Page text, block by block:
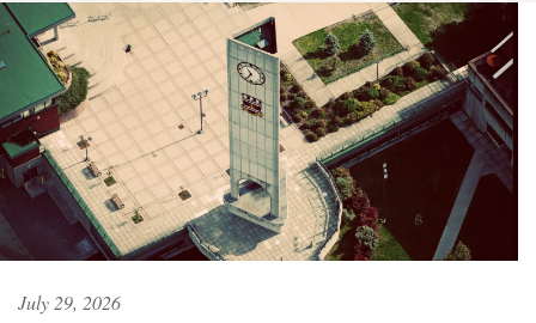
July 29, 2026